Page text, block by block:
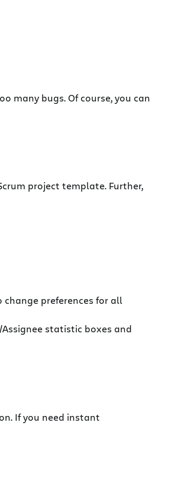
many bugs. Of course, you can
project template. Further,
preferences for all
statistic boxes and
If you need instant